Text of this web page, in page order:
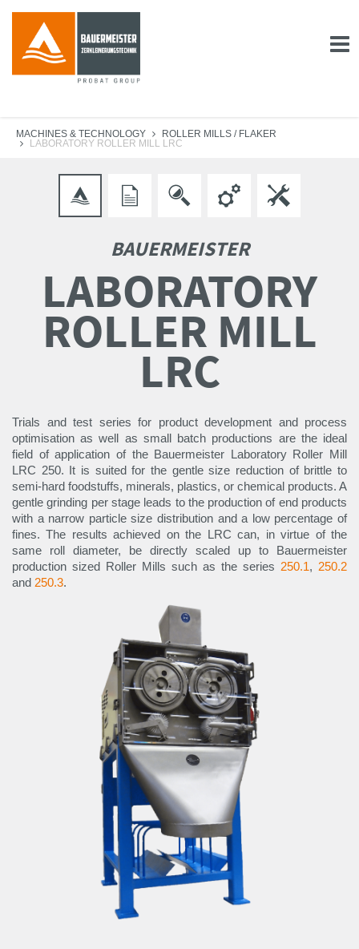
MACHINES & TECHNOLOGY
ROLLER MILLS / FLAKER
LABORATORY ROLLER MILL LRC
BAUERMEISTER
LABORATORY
ROLLER MILL
LRC
Trials and test series for product development and process
optimisation as well as small batch productions are the ideal
field of application of the Bauermeister Laboratory Roller Mill
LRC 250. It is suited for the gentle size reduction of brittle to
semi-hard foodstuffs, minerals, plastics, or chemical products. A
gentle grinding per stage leads to the production of end products
with a narrow particle size distribution and a low percentage of
fines. The results achieved on the LRC can, in virtue of the
same roll diameter, be directly scaled up to Bauermeister
production sized Roller Mills such as the series 250.1, 250.2
and 250.3.